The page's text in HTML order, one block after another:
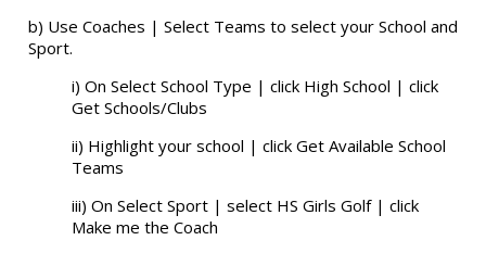
b) Use Coaches | Select Teams to select your School and
Sport.
i) On Select School Type | click High School | click
Get Schools/Clubs
ii) Highlight your school | click Get Available School
Teams
iii) On Select Sport | select HS Girls Golf | click
Make me the Coach